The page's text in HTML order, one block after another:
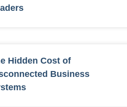
Hidden Cost of
Business